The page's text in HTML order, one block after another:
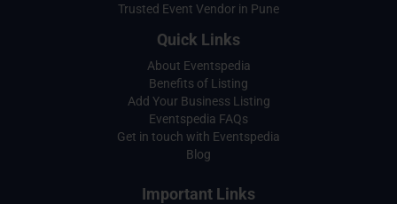
Trusted Event Vendor in Pune
Quick Links
About Eventspedia
Benefits of Listing
Add Your Business Listing
Eventspedia FAQs
Get in touch with Eventspedia
Blog
Important Links